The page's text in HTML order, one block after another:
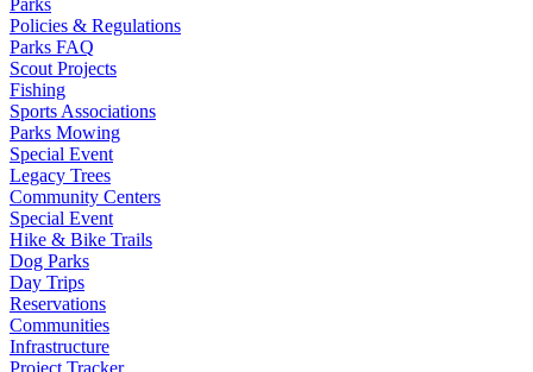
Policies & Regulations
Parks FAQ
Scout Projects
Fishing
Sports Associations
Parks Mowing
Special Event
Legacy Trees
Community Centers
Special Event
Hike & Bike Trails
Dog Parks
Day Trips
Reservations
Communities
Infrastructure
Project Tracker